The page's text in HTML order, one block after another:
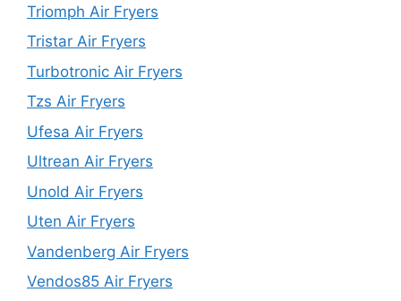
Triomph Air Fryers
Tristar Air Fryers
Turbotronic Air Fryers
Tzs Air Fryers
Ufesa Air Fryers
Ultrean Air Fryers
Unold Air Fryers
Uten Air Fryers
Vandenberg Air Fryers
Vendos85 Air Fryers